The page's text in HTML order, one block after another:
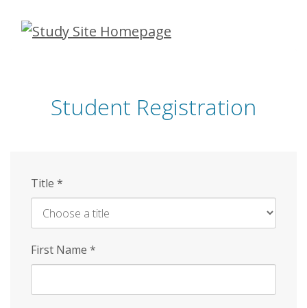
Skip
Student Registration
Title *
First Name *